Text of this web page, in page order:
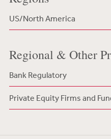
US/North America
Regional & Other
Bank Regulatory
Private Equity Firms and